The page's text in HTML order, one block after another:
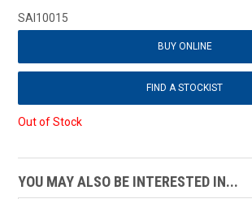
SAI10015
BUY ONLINE
FIND A STOCKIST
Out of Stock
YOU MAY ALSO BE INTERESTED IN...